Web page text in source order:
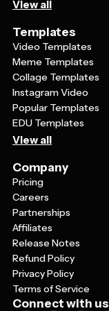
View all
Templates
Video Templates
Meme Templates
Collage Templates
Instagram Video
Popular Templates
EDU Templates
View all
Company
Pricing
Careers
Partnerships
Affiliates
Release Notes
Refund Policy
Privacy Policy
Terms of Service
Connect with us